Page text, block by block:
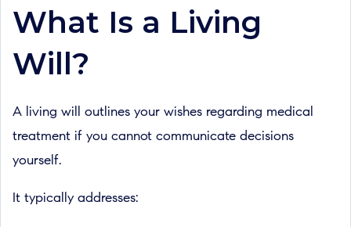
What Is a Living
Will?
A living will outlines your wishes regarding medical
treatment if you cannot communicate decisions
yourself.
It typically addresses: